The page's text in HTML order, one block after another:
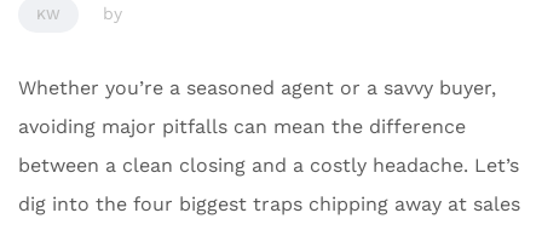
KW by
Whether you’re a seasoned agent or a savvy buyer,
avoiding major pitfalls can mean the difference
between a clean closing and a costly headache. Let’s
dig into the four biggest traps chipping away at sales